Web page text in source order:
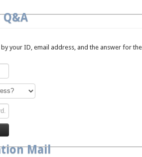
your ID, email address, and the answer for
Mail